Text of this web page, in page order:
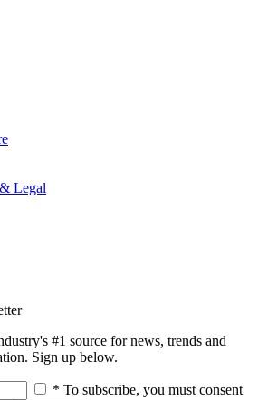
Legal
#1 source for news, trends and
Sign up below.
* To subscribe, you must consent